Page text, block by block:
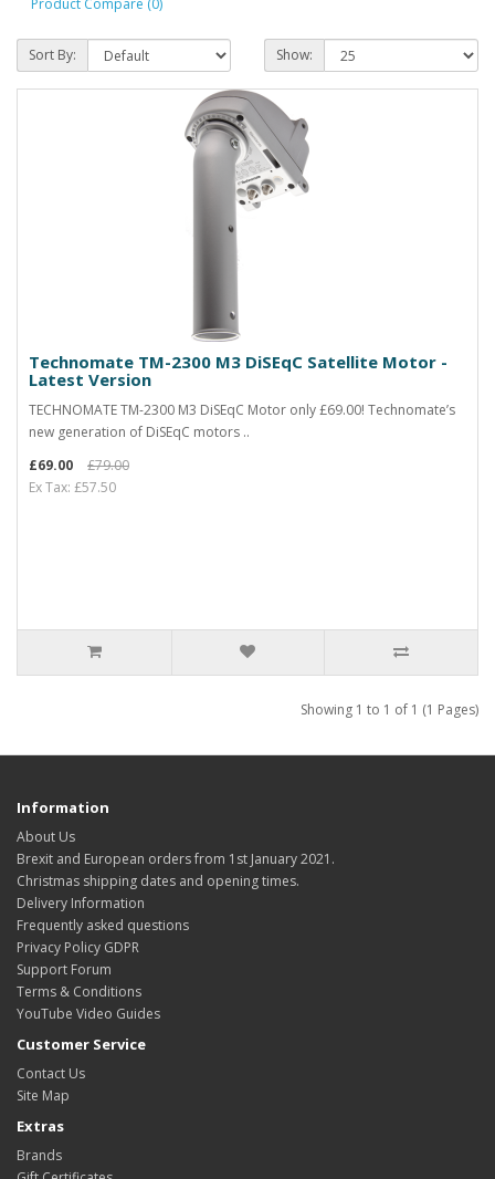
Sort By: Show:
Technomate TM-2300 M3 DiSEqC Satellite Motor -
Latest Version
TECHNOMATE TM-2300 M3 DiSEqC Motor only £69.00! Technomate’s
new generation of DiSEqC motors ..
£69.00
£79.00
Ex Tax: £57.50
Showing 1 to 1 of 1 (1 Pages)
Information
About Us
Brexit and European orders from 1st January 2021.
Christmas shipping dates and opening times.
Delivery Information
Frequently asked questions
Privacy Policy GDPR
Support Forum
Terms & Conditions
YouTube Video Guides
Customer Service
Contact Us
Site Map
Extras
Brands